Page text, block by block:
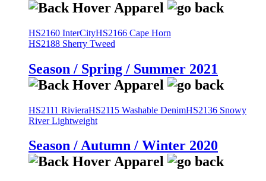
HS2160 InterCityHS2166 Cape Horn
HS2188 Sherry Tweed
Season / Spring / Summer 2021
HS2111 RivieraHS2115 Washable DenimHS2136 Snowy
River Lightweight
Season / Autumn / Winter 2020